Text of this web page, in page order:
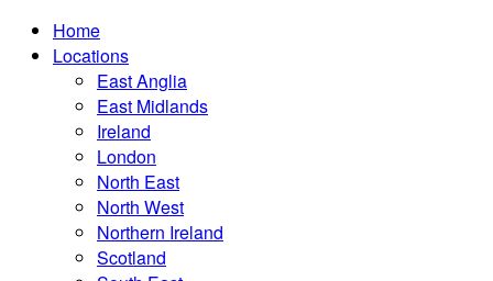
Home
Locations
East Anglia
East Midlands
Ireland
London
North East
North West
Northern Ireland
Scotland